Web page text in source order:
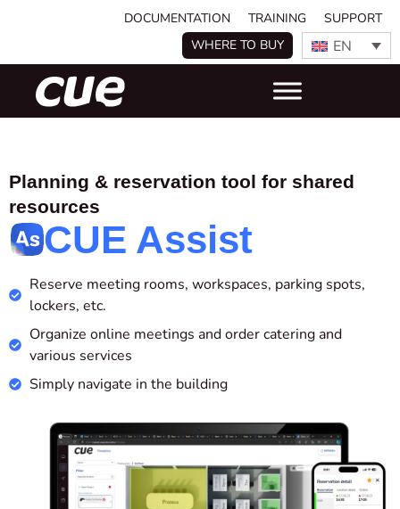
DOCUMENTATION TRAINING
SUPPORT
WHERE TO BUY
EN
Planning & reservation tool for shared
resources
CUE Assist
Reserve meeting rooms, workspaces, parking spots,
lockers, etc.
Organize online meetings andorder catering and
various services
Simply navigate in the building